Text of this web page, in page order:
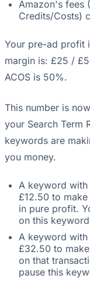
Amazon's fees
Credits/Costs)
Your pre-ad profit
margin is: £25 /
ACOS is 50%.
This number is
your Search Term
keywords are
you money.
A keyword with
£12.50 to
in pure profit.
on this
A keyword with
£32.50 to
on that
pause this